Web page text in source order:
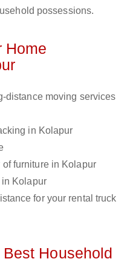
possessions.
Home
distance moving services
in Kolapur
furniture in Kolapur
Kolapur
for your rental truck
Household